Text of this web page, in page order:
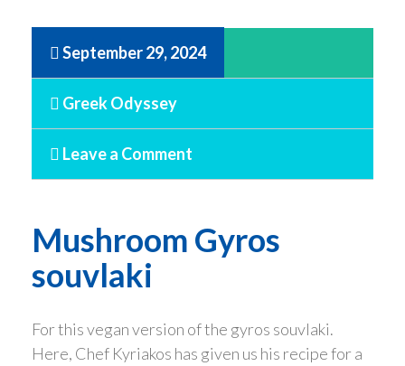
September 29, 2024
Greek Odyssey
Leave a Comment
Mushroom Gyros
souvlaki
For this vegan version of the gyros souvlaki.
Here, Chef Kyriakos has given us his recipe for a